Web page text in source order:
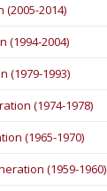
2014)
(1994-2004)
(1979-1993)
(1974-1978)
(1965-1970)
(1959-1960)